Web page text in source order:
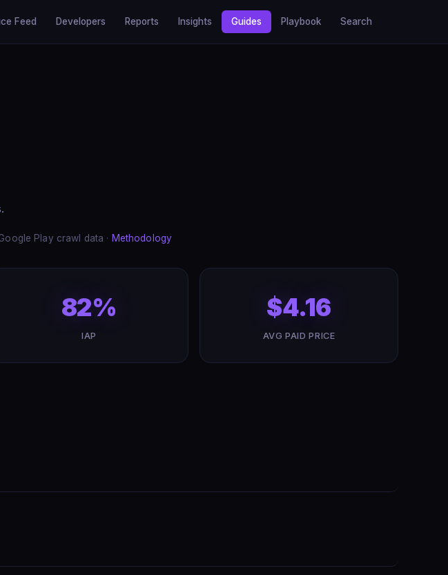
Feed Developers Reports Insights Guides Playbook Search
Play crawl data · Methodology
82%
IAP
$4.16
AVG PAID PRICE